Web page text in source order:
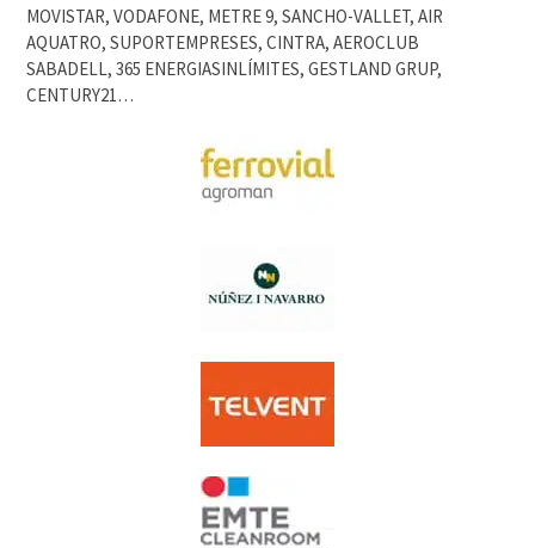
MOVISTAR, VODAFONE, METRE 9, SANCHO-VALLET, AIR
AQUATRO, SUPORTEMPRESES, CINTRA, AEROCLUB
SABADELL, 365 ENERGIASINLÍMITES, GESTLAND GRUP,
CENTURY21…